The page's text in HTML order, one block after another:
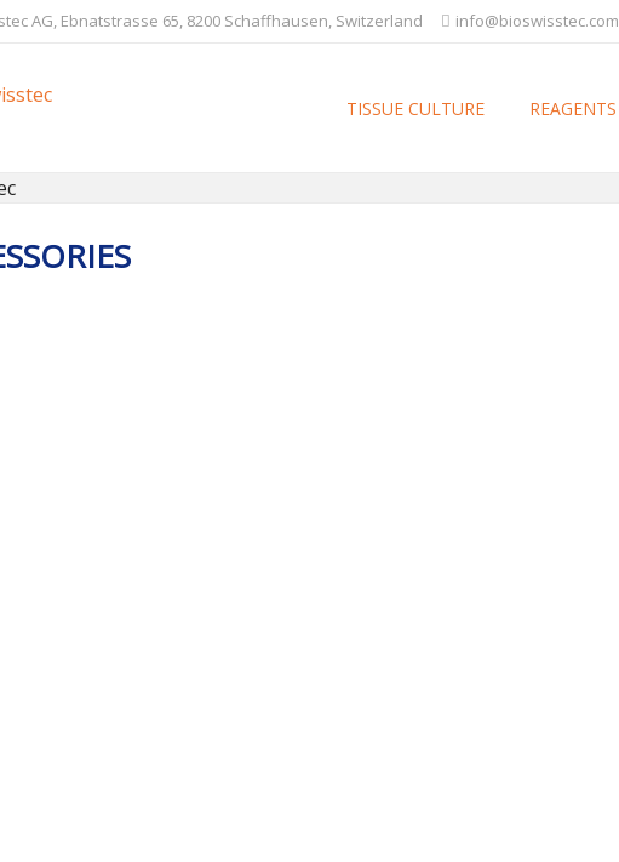
AG, Ebnatstrasse 65, 8200 Schaffhausen, Switzerland info@bioswisstec.com
TISSUE CULTURE REAGENTS